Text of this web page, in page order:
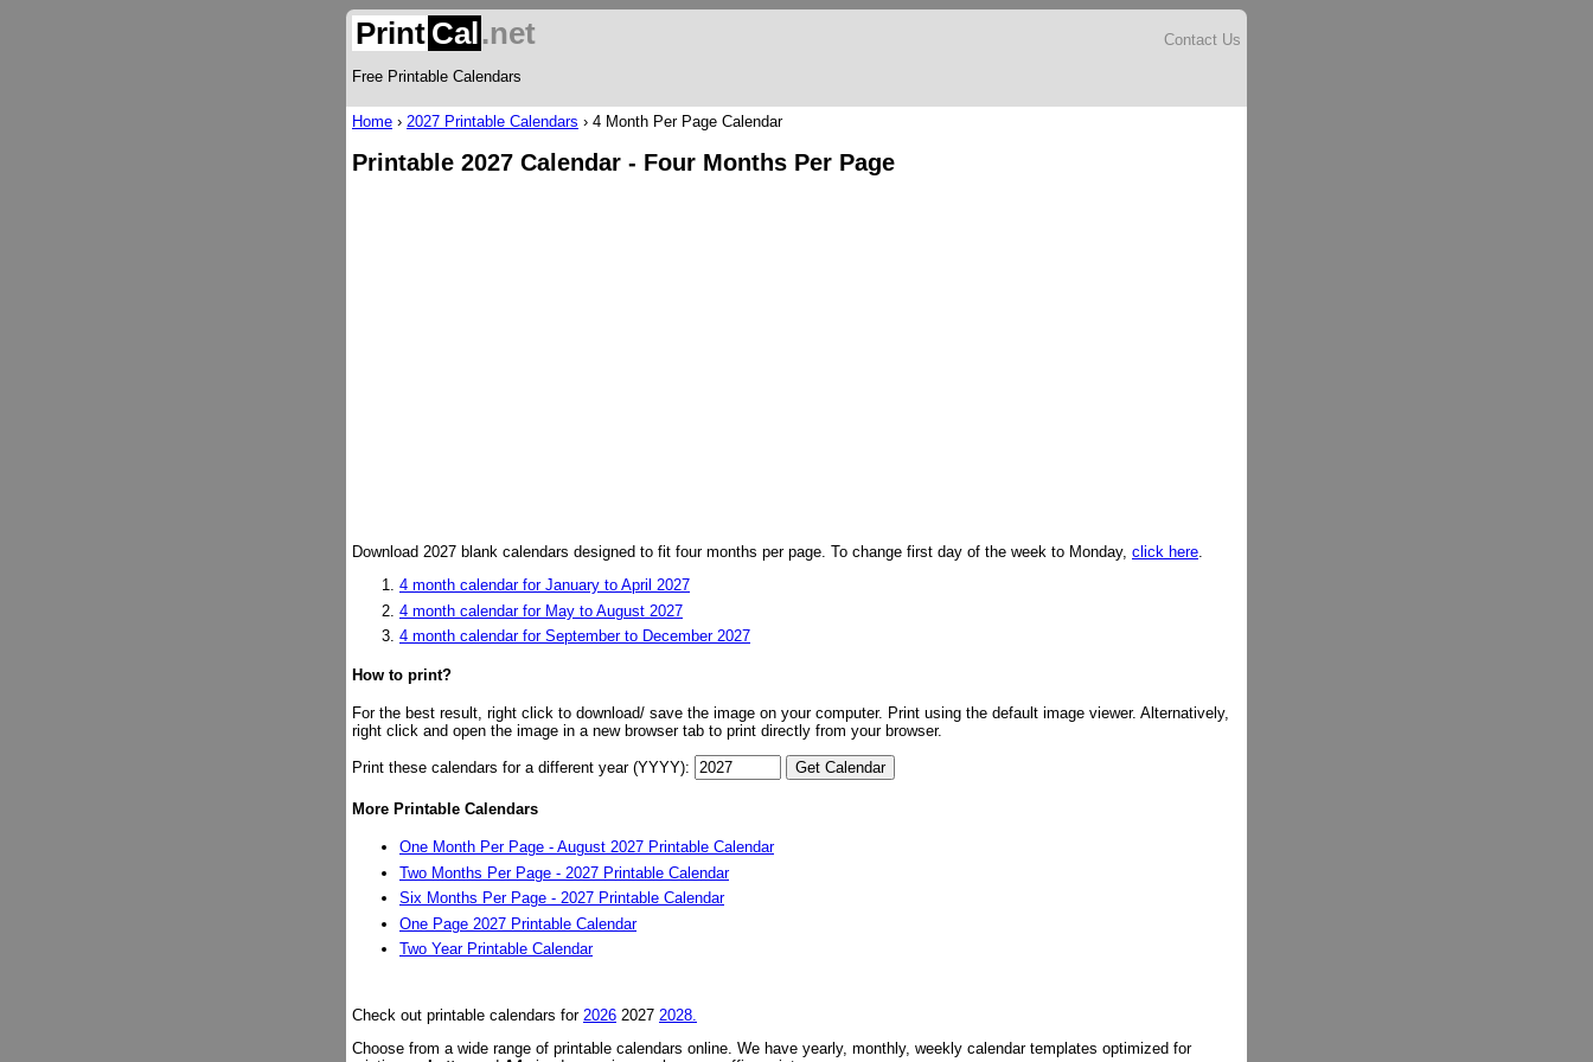
Print Cal.net
Free Printable Calendars
Contact Us
Home › 2027 Printable Calendars › 4 Month Per Page Calendar
Printable 2027 Calendar - Four Months Per Page
Download 2027 blank calendars designed to fit four months per page. To change first day of the week to Monday, click here.
4 month calendar for January to April 2027
4 month calendar for May to August 2027
4 month calendar for September to December 2027
How to print?
For the best result, right click to download/ save the image on your computer. Print using the default image viewer. Alternatively,
right click and open the image in a new browser tab to print directly from your browser.
Print these calendars for a different year (YYYY):
More Printable Calendars
One Month Per Page - August 2027 Printable Calendar
Two Months Per Page - 2027 Printable Calendar
Six Months Per Page - 2027 Printable Calendar
One Page 2027 Printable Calendar
Two Year Printable Calendar
Check out printable calendars for 2026 2027 2028.
Choose from a wide range of printable calendars online. We have yearly, monthly, weekly calendar templates optimized for